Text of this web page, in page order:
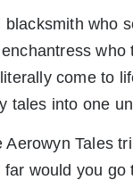
who
come to
tales into one
Aerowyn Tales
would you